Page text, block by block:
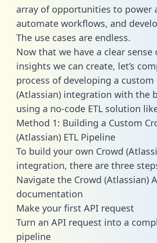
array of opportunities to power
automate workflows, and
The use cases are endless.
Now that we have a clear sense
insights we can create, let’s
process of developing a custom
(Atlassian) integration with the
using a no-code ETL solution
Method 1: Building a Custom
(Atlassian) ETL Pipeline
To build your own Crowd
integration, there are three
Navigate the Crowd (Atlassian)
documentation
Make your first API request
Turn an API request into a
pipeline